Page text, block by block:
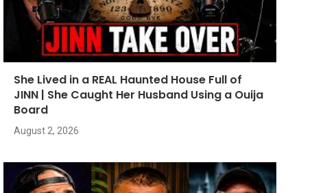
She Lived in a REAL Haunted House Full of
JINN | She Caught Her Husband Using a Ouija
Board
August 2, 2026